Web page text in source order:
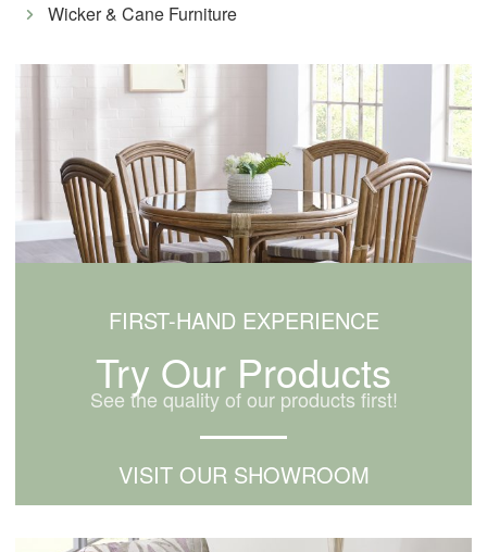
Wicker & Cane Furniture
FIRST-HAND EXPERIENCE
Try Our Products
See the quality of our products first!
VISIT OUR SHOWROOM